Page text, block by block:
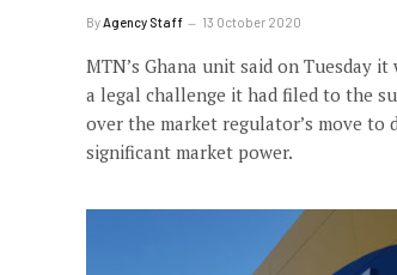
ByAgency Staff 13 October 2020
MTN’s Ghana unit said on Tuesday
a legal challenge it had filed to the
over the market regulator’s move to
significant market power.